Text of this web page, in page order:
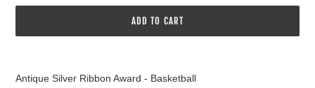
ADD TO CART
Antique Silver Ribbon Award - Basketball